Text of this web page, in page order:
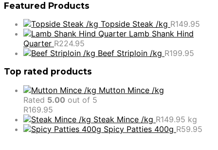
Featured Products
Topside Steak /kg R149.95
Lamb Shank Hind
Quarter R224.95
Beef Striploin /kg R199.95
Top rated products
Mutton Mince /kg
Rated 5.00 out of 5
R169.95
Steak Mince /kg R149.95 kg
Spicy Patties 400g R59.95